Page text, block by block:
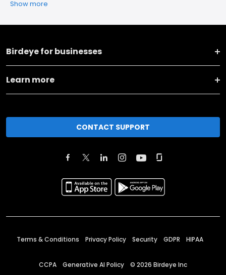
Show more
Birdeye for businesses
Learn more
CONTACT SUPPORT
Terms & Conditions Privacy Policy Security GDPR HIPAA
CCPA Generative AI Policy © 2026 Birdeye Inc